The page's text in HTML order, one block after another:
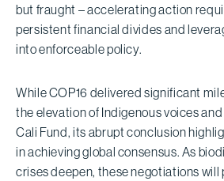
but fraught – accelerating action
persistent financial divides and
into enforceable policy.
While COP16 delivered significant
the elevation of Indigenous voices
Cali Fund, its abrupt conclusion
in achieving global consensus. As
crises deepen, these negotiations will